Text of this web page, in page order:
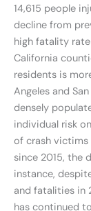
14,615 people
decline from
high fatality
California
residents is
Angeles and
densely
individual risk
of crash victims
since 2015, the
instance,
and fatalities in
has continued